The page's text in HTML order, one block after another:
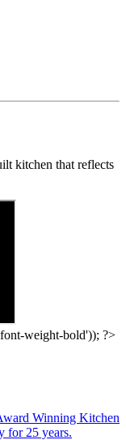
kitchen that reflects
weight-bold')); ?>
Winning Kitchen
for 25 years.